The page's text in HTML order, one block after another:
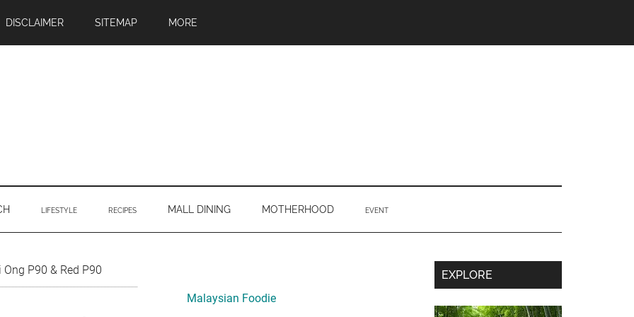
DISCLAIMER SITEMAP MORE
LIFESTYLE RECIPES MALL DINING MOTHERHOOD EVENT
P90 & Red P90
Sidebar
Malaysian Foodie
Secondary
Sidebar
EXPLORE